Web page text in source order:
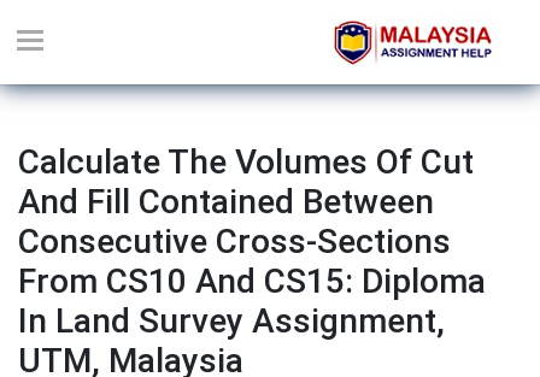
Calculate The Volumes Of Cut
And Fill Contained Between
Consecutive Cross-Sections
From CS10 And CS15: Diploma
In Land Survey Assignment,
UTM, Malaysia